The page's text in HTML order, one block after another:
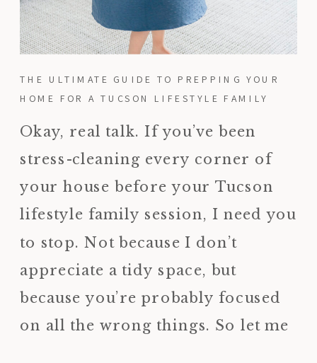
Okay, real talk. If you’ve been
stress-cleaning every corner of
your house before your Tucson
lifestyle family session, I need you
to stop. Not because I don’t
appreciate a tidy space, but
because you’re probably focused
on all the wrong things. So let me
THE ULTIMATE GUIDE TO PREPPING YOUR
HOME FOR A TUCSON LIFESTYLE FAMILY